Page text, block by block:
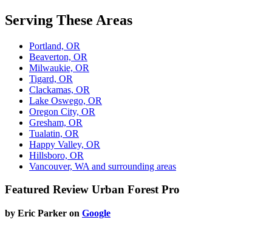
Serving These Areas
Portland, OR
Beaverton, OR
Milwaukie, OR
Tigard, OR
Clackamas, OR
Lake Oswego, OR
Oregon City, OR
Gresham, OR
Tualatin, OR
Happy Valley, OR
Hillsboro, OR
Vancouver, WA and surrounding areas
Featured Review Urban Forest Pro
by Eric Parker on Google